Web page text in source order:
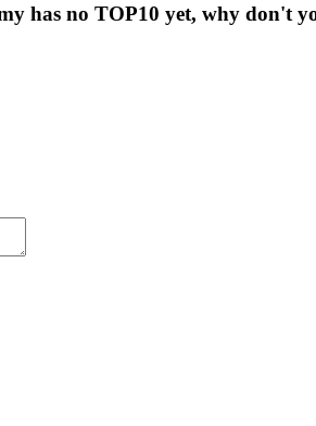
has no TOP10 yet, why don't